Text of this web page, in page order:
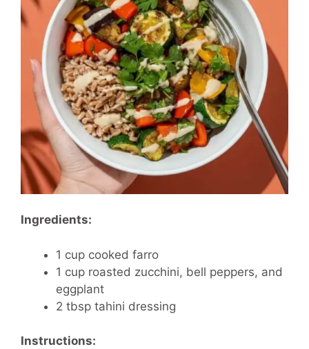
Ingredients:
1 cup cooked farro
1 cup roasted zucchini, bell peppers, and
eggplant
2 tbsp tahini dressing
Instructions: